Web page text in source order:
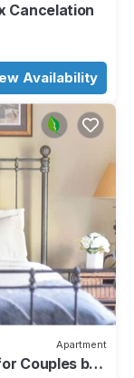
Cancelation
Availability
Apartment
Couples by